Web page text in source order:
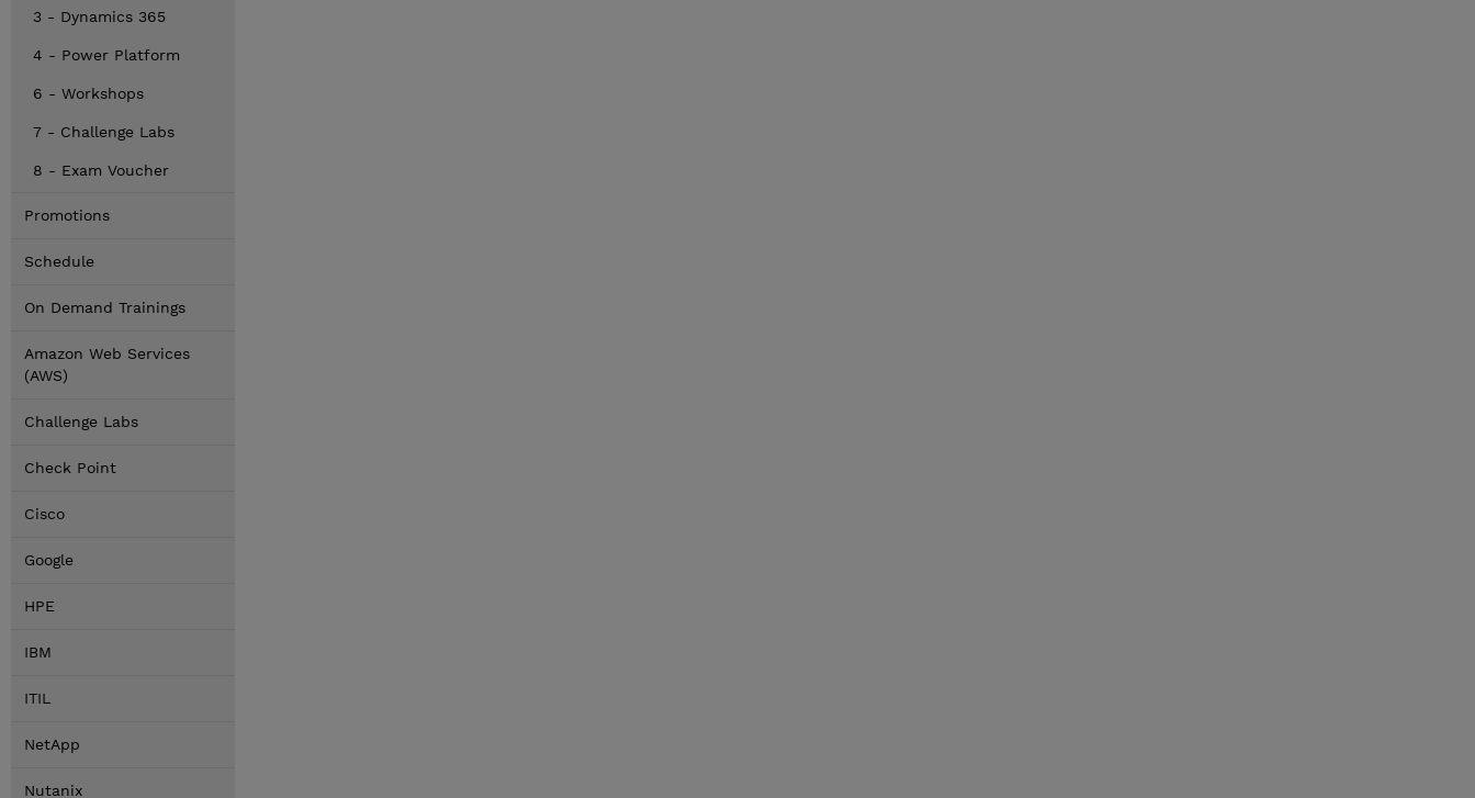
3 - Dynamics 365
4 - Power Platform
6 - Workshops
7 - Challenge Labs
8 - Exam Voucher
Promotions
Schedule
On Demand Trainings
Amazon Web Services
(AWS)
Challenge Labs
Check Point
Cisco
Google
HPE
IBM
ITIL
NetApp
Nutanix